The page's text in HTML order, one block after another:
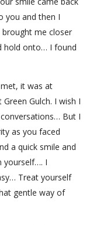
you and then I
me closer
hold onto… I found
it was at
Gulch. I wish I
But I
as you faced
a quick smile and
yourself…. I
Treat yourself
gentle way of